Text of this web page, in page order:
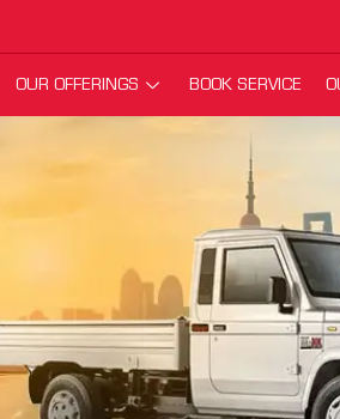
OUR OFFERINGS BOOK SERVICE